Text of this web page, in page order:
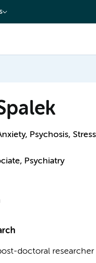
Psychosis,
Psychiatry
doctoral